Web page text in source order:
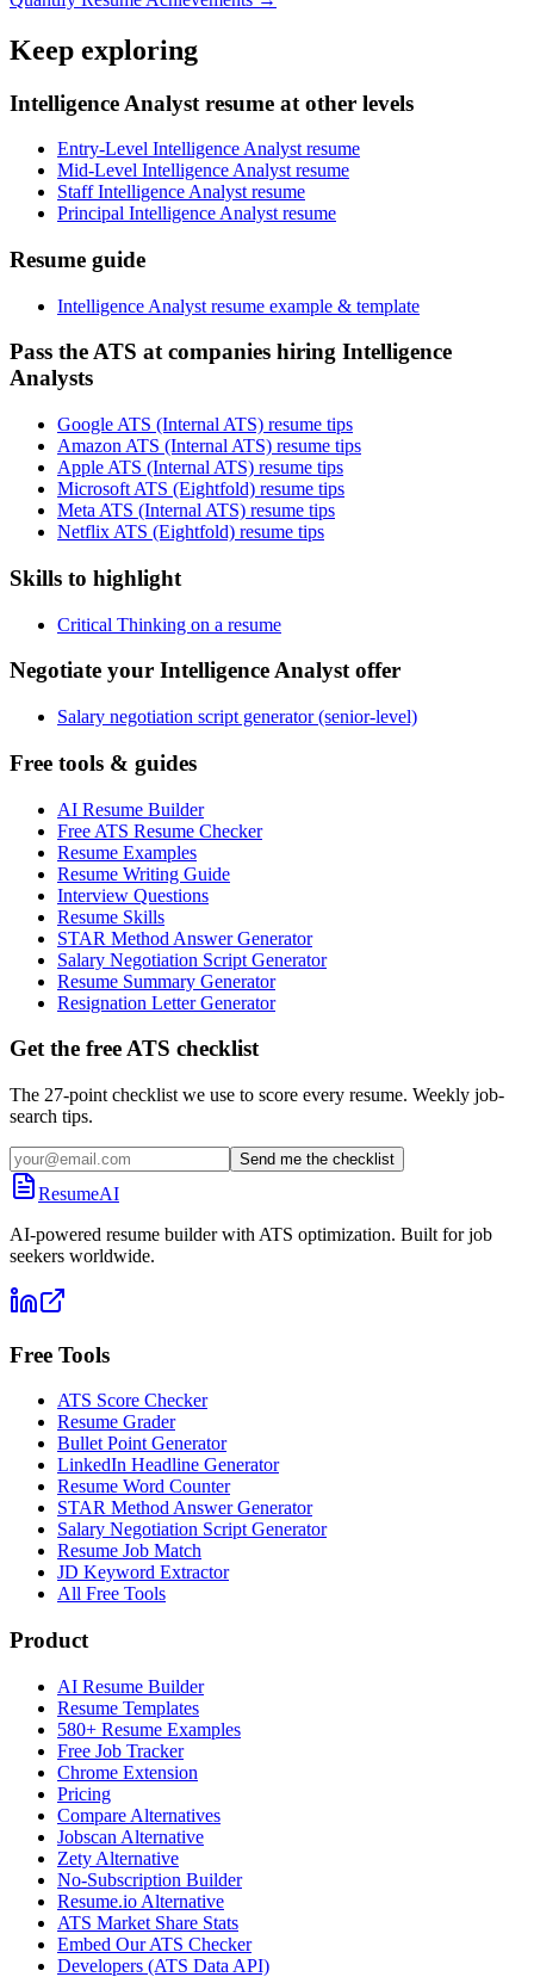
Keep exploring
Intelligence Analyst resume at other levels
Entry-Level Intelligence Analyst resume
Mid-Level Intelligence Analyst resume
Staff Intelligence Analyst resume
Principal Intelligence Analyst resume
Resume guide
Intelligence Analyst resume example & template
Pass the ATS at companies hiring Intelligence
Analysts
Google ATS (Internal ATS) resume tips
Amazon ATS (Internal ATS) resume tips
Apple ATS (Internal ATS) resume tips
Microsoft ATS (Eightfold) resume tips
Meta ATS (Internal ATS) resume tips
Netflix ATS (Eightfold) resume tips
Skills to highlight
Critical Thinking on a resume
Negotiate your Intelligence Analyst offer
Salary negotiation script generator (senior-level)
Free tools & guides
AI Resume Builder
Free ATS Resume Checker
Resume Examples
Resume Writing Guide
Interview Questions
Resume Skills
STAR Method Answer Generator
Salary Negotiation Script Generator
Resume Summary Generator
Resignation Letter Generator
Get the free ATS checklist
The 27-point checklist we use to score every resume. Weekly job-
search tips.
Send me the checklist
ResumeAI
AI-powered resume builder with ATS optimization. Built for job
seekers worldwide.
Free Tools
ATS Score Checker
Resume Grader
Bullet Point Generator
LinkedIn Headline Generator
Resume Word Counter
STAR Method Answer Generator
Salary Negotiation Script Generator
Resume Job Match
JD Keyword Extractor
All Free Tools
Product
AI Resume Builder
Resume Templates
580+ Resume Examples
Free Job Tracker
Chrome Extension
Pricing
Compare Alternatives
Jobscan Alternative
Zety Alternative
No-Subscription Builder
Resume.io Alternative
ATS Market Share Stats
Embed Our ATS Checker
Developers (ATS Data API)